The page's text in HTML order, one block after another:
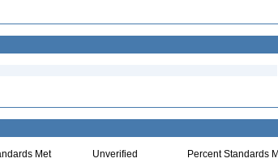
Met Unverified Percent Standards